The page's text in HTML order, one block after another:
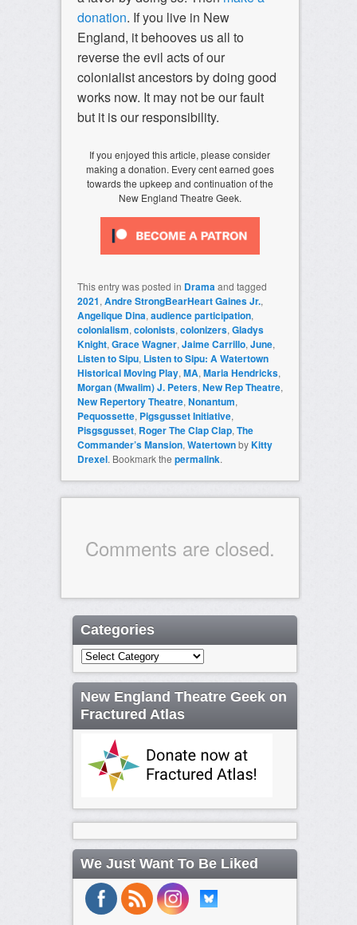
donation. If you live in New
England, it behooves us all to
reverse the evil acts of our
colonialist ancestors by doing good
works now. It may not be our fault
but it is our responsibility.
If you enjoyed this article, please consider
making a donation. Every cent earned goes
towards the upkeep and continuation of the
New England Theatre Geek.
This entry was posted in Dramaand tagged
2021,Andre StrongBearHeart Gaines Jr.,
Angelique Dina,audience participation,
colonialism,colonists,colonizers,Gladys
Knight,Grace Wagner,Jaime Carrillo,June,
Listen to Sipu, Listen to Sipu: A Watertown
Historical Moving Play,MA,Maria Hendricks,
Morgan (Mwalim) J. Peters,New Rep Theatre,
New Repertory Theatre,Nonantum,
Pequossette, Pigsgusset Initiative,
Pisgsgusset, Roger The Clap Clap,The
Commander’s Mansion,WatertownbyKitty
Drexel. Bookmark the permalink.
Comments are closed.
Categories
Categories
New England Theatre Geek on
Fractured Atlas
We Just Want To Be Liked